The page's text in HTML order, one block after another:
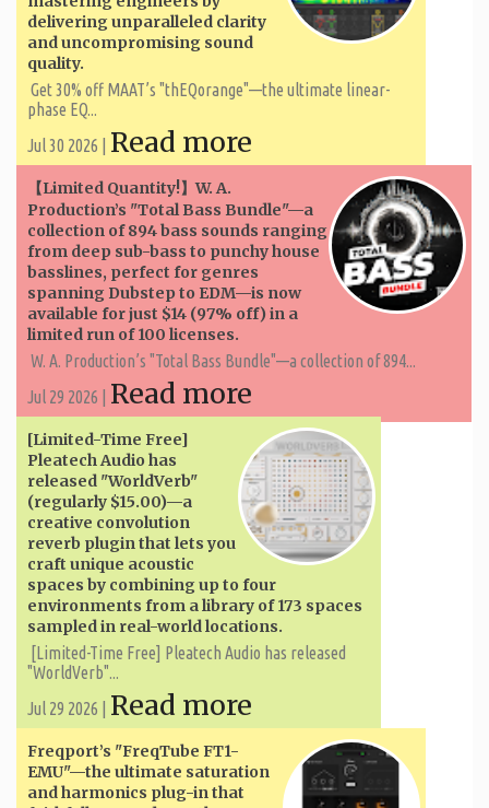
delivering unparalleled clarity
and uncompromising sound
quality.
Get 30% off MAAT’s "thEQorange"—the ultimate linear-
phase EQ...
Jul 30 2026 | Read more
【Limited Quantity!】W. A. ​​
Production’s "Total Bass Bundle"—a
collection of 894 bass sounds ranging
from deep sub-bass to punchy house
basslines, perfect for genres
spanning Dubstep to EDM—is now
available for just $14 (97% off) in a
limited run of 100 licenses.
W. A. ​​Production’s "Total Bass Bundle"—a collection of 894...
Jul 29 2026 | Read more
[Limited-Time Free]
Pleatech Audio has
released "WorldVerb"
(regularly $15.00)—a
creative convolution
reverb plugin that lets you
craft unique acoustic
spaces by combining up to four
environments from a library of 173 spaces
sampled in real-world locations.
[Limited-Time Free] Pleatech Audio has released
"WorldVerb"...
Jul 29 2026 | Read more
Freqport’s "FreqTube FT1-
EMU"—the ultimate saturation
and harmonics plug-in that